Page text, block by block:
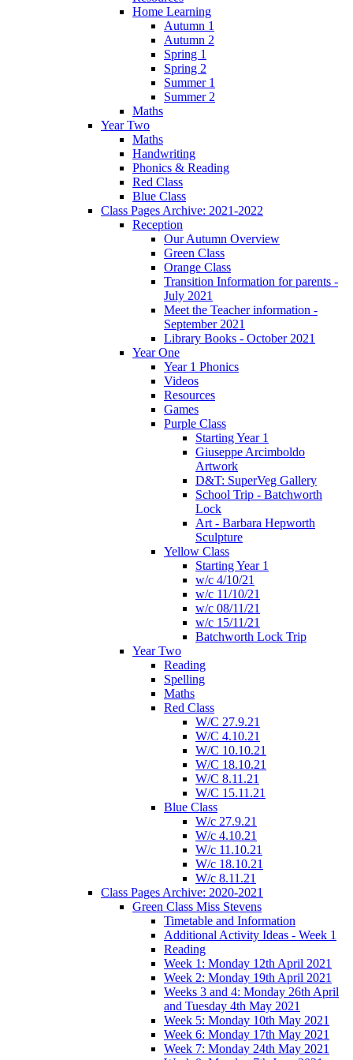
Home Learning
Autumn 1
Autumn 2
Spring 1
Spring 2
Summer 1
Summer 2
Maths
Year Two
Maths
Handwriting
Phonics & Reading
Red Class
Blue Class
Class Pages Archive: 2021-2022
Reception
Our Autumn Overview
Green Class
Orange Class
Transition Information for parents -
July 2021
Meet the Teacher information -
September 2021
Library Books - October 2021
Year One
Year 1 Phonics
Videos
Resources
Games
Purple Class
Starting Year 1
Giuseppe Arcimboldo
Artwork
D&T: SuperVeg Gallery
School Trip - Batchworth
Lock
Art - Barbara Hepworth
Sculpture
Yellow Class
Starting Year 1
w/c 4/10/21
w/c 11/10/21
w/c 08/11/21
w/c 15/11/21
Batchworth Lock Trip
Year Two
Reading
Spelling
Maths
Red Class
W/C 27.9.21
W/C 4.10.21
W/C 10.10.21
W/C 18.10.21
W/C 8.11.21
W/C 15.11.21
Blue Class
W/c 27.9.21
W/c 4.10.21
W/c 11.10.21
W/c 18.10.21
W/c 8.11.21
Class Pages Archive: 2020-2021
Green Class Miss Stevens
Timetable and Information
Additional Activity Ideas - Week 1
Reading
Week 1: Monday 12th April 2021
Week 2: Monday 19th April 2021
Weeks 3 and 4: Monday 26th April
and Tuesday 4th May 2021
Week 5: Monday 10th May 2021
Week 6: Monday 17th May 2021
Week 7: Monday 24th May 2021